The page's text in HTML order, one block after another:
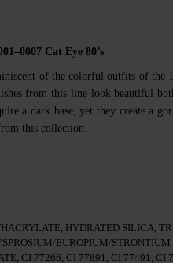
Cat Eye 80’s
of the colorful outfits of the
from this line look beautiful
a dark base, yet they create a
this collection.
HYDRATED SILICA,
EUROPIUM/STRONTIUM
CI 77266, CI 77891, CI 77491, CI